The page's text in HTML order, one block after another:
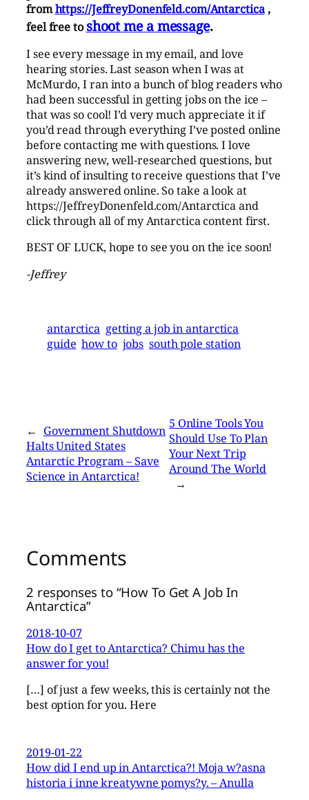
fromhttps://JeffreyDonenfeld.com/Antarctica,
feel free toshoot me a message.
I see every message in my email, and love
hearing stories. Last season when I was at
McMurdo, I ran into a bunch of blog readers who
had been successful in getting jobs on the ice –
that was so cool! I’d very much appreciate it if
you’d read through everything I’ve posted online
before contacting me with questions. I love
answering new, well-researched questions, but
it’s kind of insulting to receive questions that I’ve
already answered online. So take a look at
https://JeffreyDonenfeld.com/Antarctica and
click through all of my Antarctica content first.
BEST OF LUCK, hope to see you on the ice soon!
-Jeffrey
antarctica getting a job in antarctica
guide how to jobs south pole station
← Government Shutdown
Halts United States
Antarctic Program – Save
Science in Antarctica!
5 Online Tools You
Should Use To Plan
Your Next Trip
Around The World
→
Comments
2 responses to “How To Get A Job In
Antarctica”
2018-10-07
How do I get to Antarctica? Chimu has the
answer for you!
[…] of just a few weeks, this is certainly not the
best option for you. Here
2019-01-22
How did I end up in Antarctica?! Moja w?asna
historia i inne kreatywne pomys?y. – Anulla